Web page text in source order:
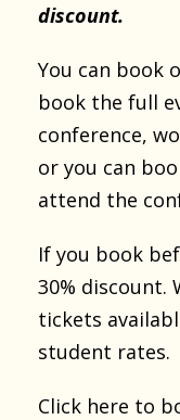
discount.
You can book
book the full
conference,
or you can
attend the
If you book
30% discount.
tickets
student rates.
Click here to